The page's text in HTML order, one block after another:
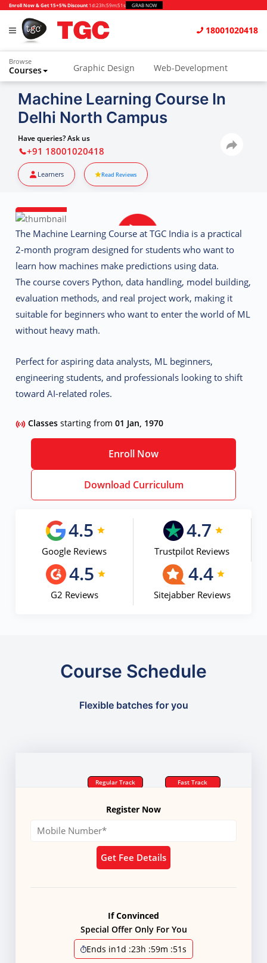
Enroll Now & Get 15+5% Discount 1d:23h:59m:51s GRAB NOW
18001020418
Browse
Courses Graphic Design Web-Development
Animation and VFX UI/UX Design
Video Editing Music Production
Photography
Python & Data Science
Machine Learning Course In
Delhi North Campus
Have queries? Ask us
+91 18001020418
Learners Read Reviews
The Machine Learning Course at TGC India is a practical
2-month program designed for students who want to
learn how machines make predictions using data.
The course covers Python, data handling, model building,
evaluation methods, and real project work, making it
suitable for beginners who want to enter the world of ML
without heavy math.
Perfect for aspiring data analysts, ML beginners,
engineering students, and professionals looking to shift
toward AI-related roles.
Classesstarting from01 Jan, 1970
Enroll Now
Download Curriculum
4.5
Google Reviews
4.7
Trustpilot Reviews
4.5
G2 Reviews
4.4
Sitejabber Reviews
Course Schedule
Flexible batches for you
Regular Track Fast Track
Register Now
Get Fee Details
If Convinced
Special Offer Only For You
Ends in1d :23h :59m :51s